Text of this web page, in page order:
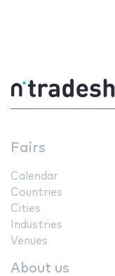
Fairs
Calendar
Countries
Cities
Industries
Venues
About us